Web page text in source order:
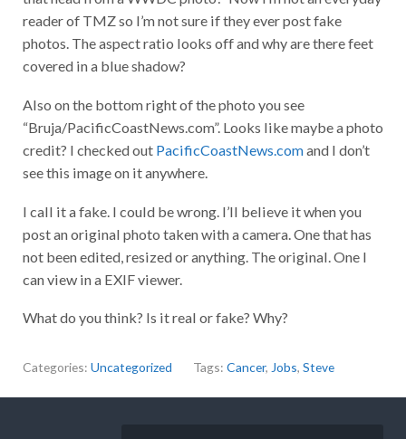
reader of TMZ so I’m not sure if they ever post fake
photos. The aspect ratio looks off and why are there feet
covered in a blue shadow?
Also on the bottom right of the photo you see
“Bruja/PacificCoastNews.com”. Looks like maybe a photo
credit? I checked out PacificCoastNews.comand I don’t
see this image on it anywhere.
I call it a fake. I could be wrong. I’ll believe it when you
post an original photo taken with a camera. One that has
not been edited, resized or anything. The original. One I
can view in a EXIF viewer.
What do you think? Is it real or fake? Why?
Categories: Uncategorized Tags: Cancer, Jobs Steve